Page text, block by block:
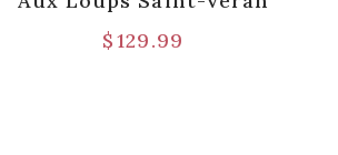
$129.99